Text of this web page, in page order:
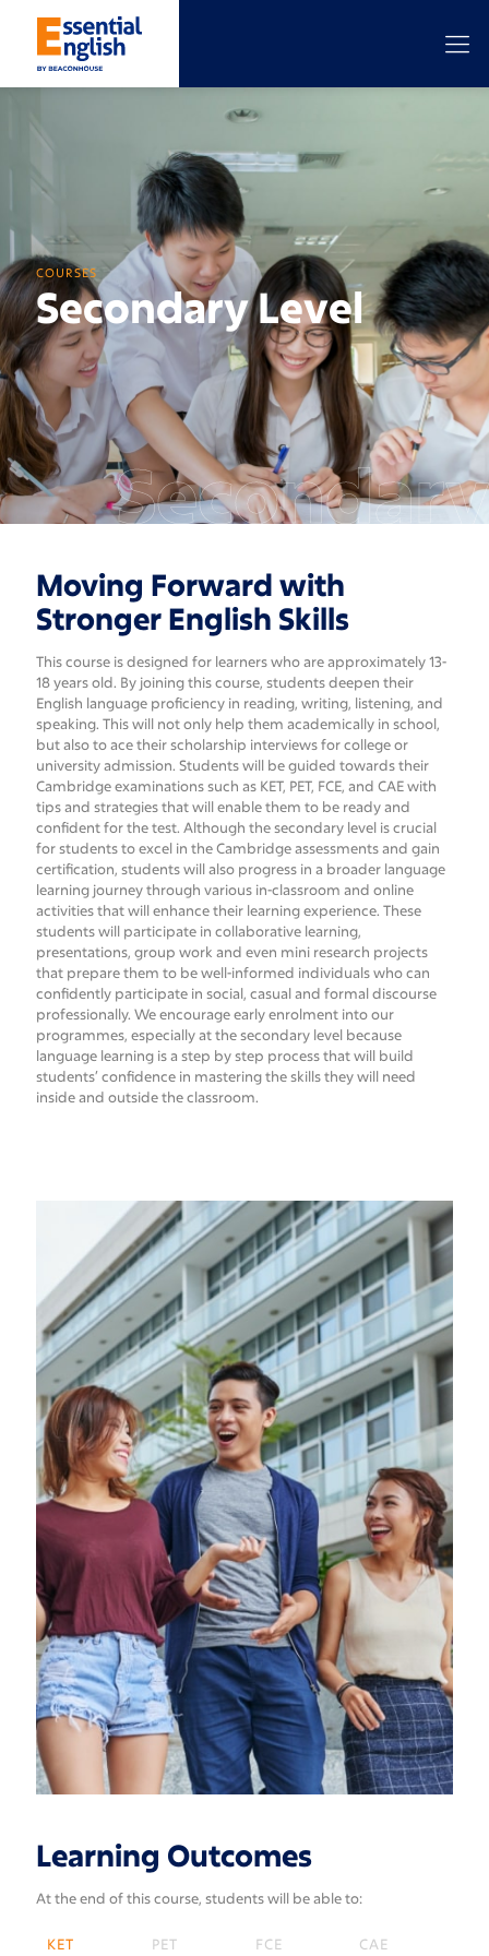
COURSES
Secondary Level
Secondary
Moving Forward with
Stronger English Skills
This course is designed for learners who are approximately 13-
18 years old. By joining this course, students deepen their
English language proficiency in reading, writing, listening, and
speaking. This will not only help them academically in school,
but also to ace their scholarship interviews for college or
university admission. Students will be guided towards their
Cambridge examinations such as KET, PET, FCE, and CAE with
tips and strategies that will enable them to be ready and
confident for the test. Although the secondary level is crucial
for students to excel in the Cambridge assessments and gain
certification, students will also progress in a broader language
learning journey through various in-classroom and online
activities that will enhance their learning experience. These
students will participate in collaborative learning,
presentations, group work and even mini research projects
that prepare them to be well-informed individuals who can
confidently participate in social, casual and formal discourse
professionally. We encourage early enrolment into our
programmes, especially at the secondary level because
language learning is a step by step process that will build
students’ confidence in mastering the skills they will need
inside and outside the classroom.
Learning Outcomes
At the end of this course, students will be able to:
KET PET FCE CAE